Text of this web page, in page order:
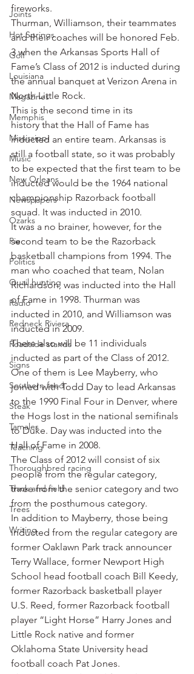
Joints
Hot Springs
Golf
Louisiana
Magazines
Memphis
Mississippi
Music
New Orleans
Newspapers
Ozarks
Pie
Politics
Quail hunting
Radio
Redneck Riviera
Roadside stands
Signs
Southern food
Steak
Tamales
Teaching
Thoroughbred racing
Track and field
Trees
Writing
fireworks.
Thurman, Williamson, their teammates
and their coaches will be honored Feb.
3 when the Arkansas Sports Hall of
Fame’s Class of 2012 is inducted during
the annual banquet at Verizon Arena in
North Little Rock.
This is the second time in its
history that the Hall of Fame has
inducted an entire team. Arkansas is
still a football state, so it was probably
to be expected that the first team to be
inducted would be the 1964 national
championship Razorback football
squad. It was inducted in 2010.
It was a no brainer, however, for the
second team to be the Razorback
basketball champions from 1994. The
man who coached that team, Nolan
Richardson, was inducted into the Hall
of Fame in 1998. Thurman was
inducted in 2010, and Williamson was
inducted in 2009.
There also will be 11 individuals
inducted as part of the Class of 2012.
One of them is Lee Mayberry, who
joined with Todd Day to lead Arkansas
to the 1990 Final Four in Denver, where
the Hogs lost in the national semifinals
to Duke. Day was inducted into the
Hall of Fame in 2008.
The Class of 2012 will consist of six
people from the regular category,
three from the senior category and two
from the posthumous category.
In addition to Mayberry, those being
inducted from the regular category are
former Oaklawn Park track announcer
Terry Wallace, former Newport High
School head football coach Bill Keedy,
former Razorback basketball player
U.S. Reed, former Razorback football
player “Light Horse” Harry Jones and
Little Rock native and former
Oklahoma State University head
football coach Pat Jones.